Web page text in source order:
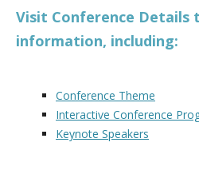
Visit Conference
information, including:
Conference Theme
Interactive Conference
Keynote Speakers